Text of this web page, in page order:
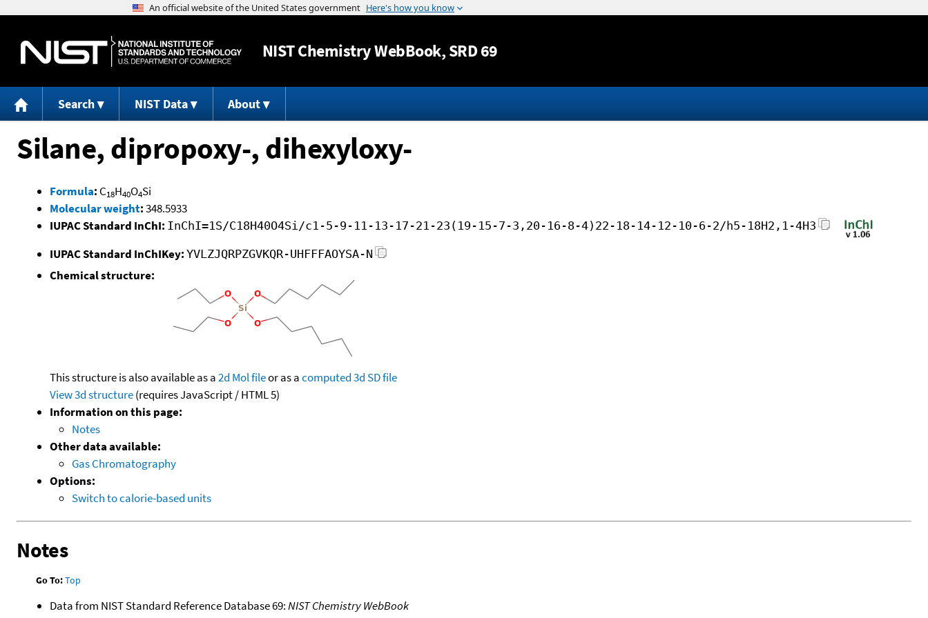
Jump to content
NISTChemistry WebBook, SRD 69
Search NIST Data About
Silane, dipropoxy-, dihexyloxy-
Formula: C18H40O4Si
Molecular weight:348.5933
IUPAC Standard InChI: InChI=1S/C18H40O4Si/c1-5-9-11-13-17-21-23(19-15-7-3,20-16-8-4)22-18-14-12-10-6-2/h5-18H2,1-4H3
IUPAC Standard InChIKey: YVLZJQRPZGVKQR-UHFFFAOYSA-N
Chemical structure:
This structure is also available as a2d Mol fileor as acomputed3d SD file
View 3d structure(requires JavaScript / HTML 5)
Information on this page:
Notes
Other data available:
Gas Chromatography
Options:
Switch to calorie-based units
Notes
Go To:Top
Data from NIST Standard Reference Database 69:NIST Chemistry WebBook